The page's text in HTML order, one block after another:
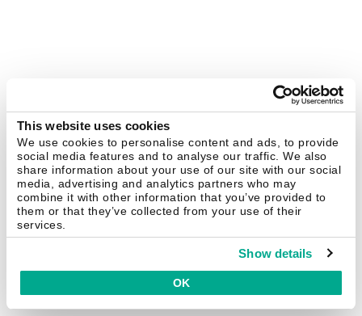
This website uses cookies
We use cookies to personalise content and ads, to provide
social media features and to analyse our traffic. We also
share information about your use of our site with our social
media, advertising and analytics partners who may
combine it with other information that you’ve provided to
them or that they’ve collected from your use of their
services.
Show details
OK